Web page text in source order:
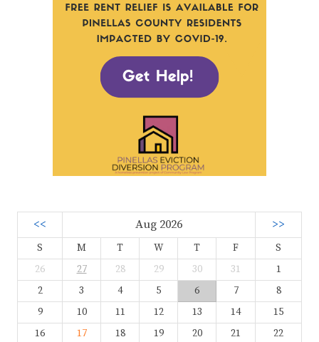
<< Aug 2026 >>
S M T W T F
S
26
27 28 29 30 31
1
2
3 4 5 6 7
8
9
10 11 12 13 14
15
16
17 18 19 20 21
22